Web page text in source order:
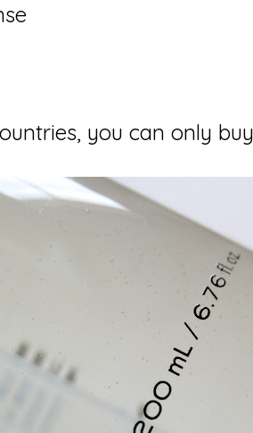
you can only